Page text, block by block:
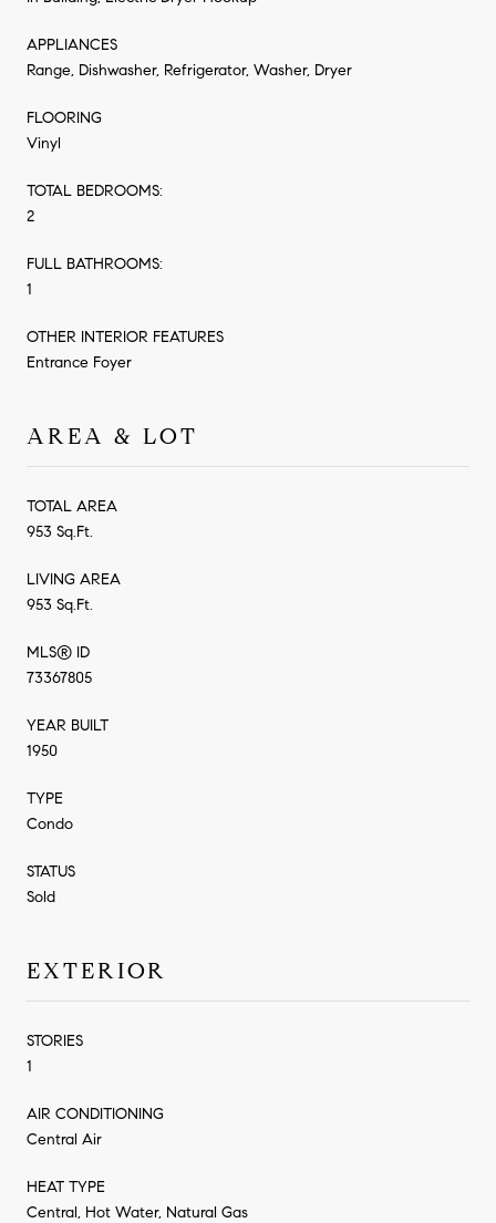
APPLIANCES
Range, Dishwasher, Refrigerator, Washer, Dryer
FLOORING
Vinyl
TOTAL BEDROOMS:
2
FULL BATHROOMS:
1
OTHER INTERIOR FEATURES
Entrance Foyer
AREA & LOT
TOTAL AREA
953 Sq.Ft.
LIVING AREA
953 Sq.Ft.
MLS® ID
73367805
YEAR BUILT
1950
TYPE
Condo
STATUS
Sold
EXTERIOR
STORIES
1
AIR CONDITIONING
Central Air
HEAT TYPE
Central, Hot Water, Natural Gas